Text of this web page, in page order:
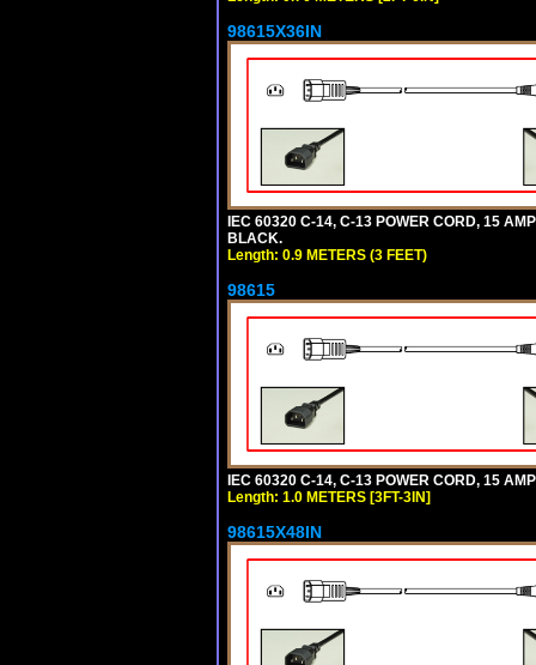
98615X36IN
IEC 60320 C-14, C-13 POWER CORD, 15
BLACK.
Length: 0.9 METERS (3 FEET)
98615
IEC 60320 C-14, C-13 POWER CORD, 15
Length: 1.0 METERS [3FT-3IN]
98615X48IN